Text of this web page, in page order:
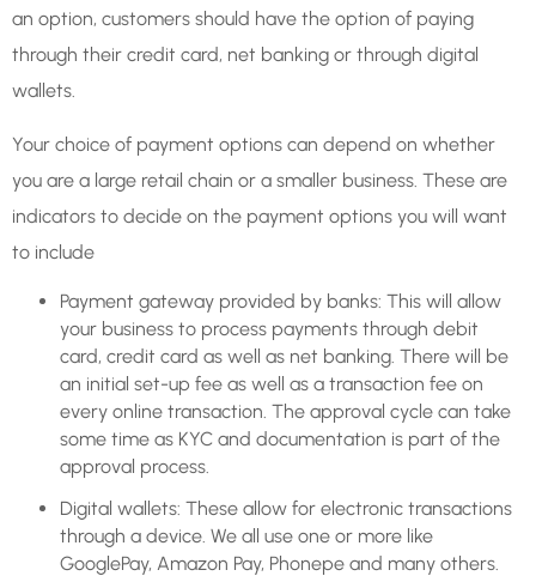
an option, customers should have the option of paying
through their credit card, net banking or through digital
wallets.
Your choice of payment options can depend on whether
you are a large retail chain or a smaller business. These are
indicators to decide on the payment options you will want
to include
Payment gateway provided by banks: This will allow
your business to process payments through debit
card, credit card as well as net banking. There will be
an initial set-up fee as well as a transaction fee on
every online transaction. The approval cycle can take
some time as KYC and documentation is part of the
approval process.
Digital wallets: These allow for electronic transactions
through a device. We all use one or more like
GooglePay, Amazon Pay, Phonepe and many others.